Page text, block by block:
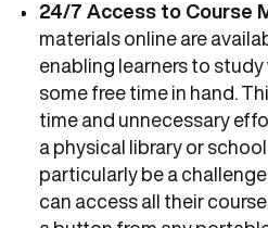
24/7 Access to Course
materials online are
enabling learners to study
some free time in hand.
time and unnecessary
a physical library or
particularly be a
can access all their